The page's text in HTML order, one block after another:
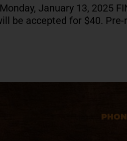
January 13, 2025
be accepted for $40.